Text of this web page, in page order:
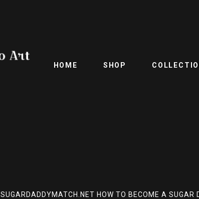
HOME SHOP
SUGARDADDYMATCH.NET HOW TO BECOME A SUGAR